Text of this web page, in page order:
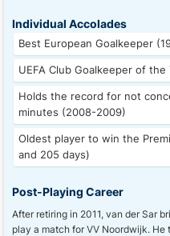
Individual Accolades
Best European Goalkeeper
UEFA Club Goalkeeper of the
Holds the record for not
minutes (2008-2009)
Oldest player to win the
and 205 days)
Post-Playing Career
After retiring in 2011, van der Sar
play a match for VV Noordwijk.